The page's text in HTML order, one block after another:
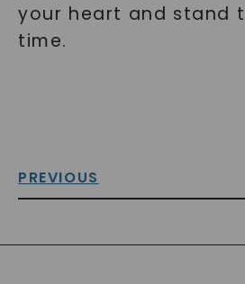
your heart and stand
time.
PREVIOUS